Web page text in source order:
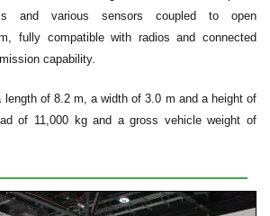
and various sensors coupled to open
fully compatible with radios and connected
capability.
length of 8.2 m, a width of 3.0 m and a height of
of 11,000 kg and a gross vehicle weight of